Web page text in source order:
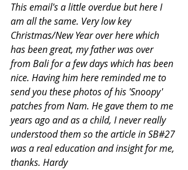
This email's a little overdue but here I
am all the same. Very low key
Christmas/New Year over here which
has been great, my father was over
from Bali for a few days which has been
nice. Having him here reminded me to
send you these photos of his 'Snoopy'
patches from Nam. He gave them to me
years ago and as a child, I never really
understood them so the article in SB#27
was a real education and insight for me,
thanks. Hardy